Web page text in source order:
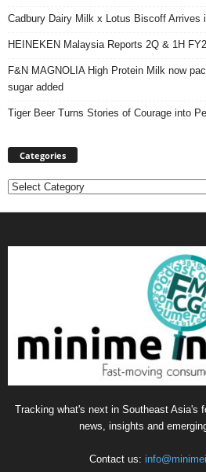
Cadbury Dairy Milk x Lotus Biscoff Arrives
HEINEKEN Malaysia Reports 2Q & 1H
F&N MAGNOLIA High Protein Milk now
sugar added
Tiger Beer Turns Stories of Courage into
Categories
Categories
Tracking what's next in Southeast Asia's
news, insights and
Contact us: